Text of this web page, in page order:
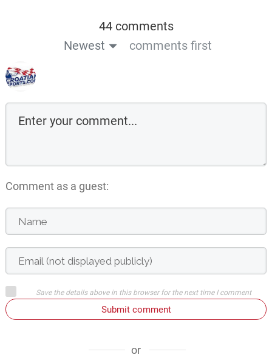
44 comments
Newest
comments first
Comment as a guest:
Save the details above in this browser for the next time I comment
Submit comment
or